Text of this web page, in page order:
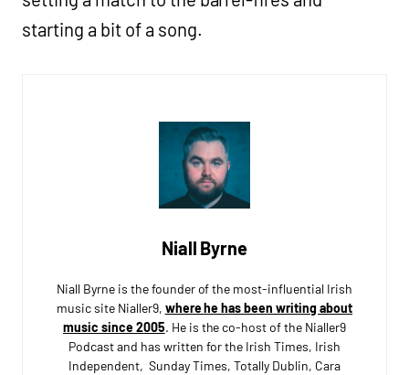
starting a bit of a song.
Niall Byrne
Niall Byrne is the founder of the most-influential Irish
music site Nialler9, where he has been writing about
music since 2005. He is the co-host of the Nialler9
Podcast and has written for the Irish Times, Irish
Independent, Sunday Times, Totally Dublin, Cara